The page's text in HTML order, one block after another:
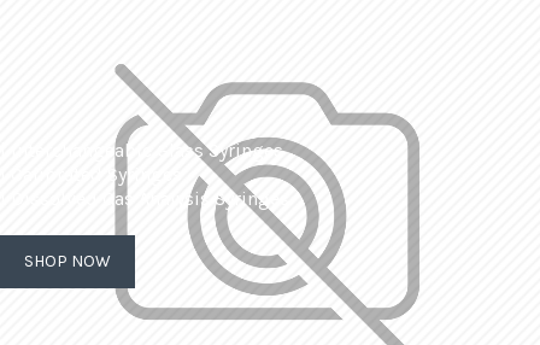
| Interchangeable Glass Syringes
| Calibrated Syringes
| Dissolved Gas Analysis Syringes
SHOP NOW